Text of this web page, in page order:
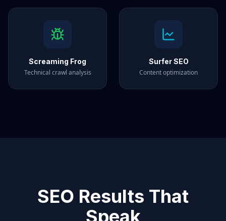
Screaming Frog
Technical crawl analysis
Surfer SEO
Content optimization
SEO Results That
Speak